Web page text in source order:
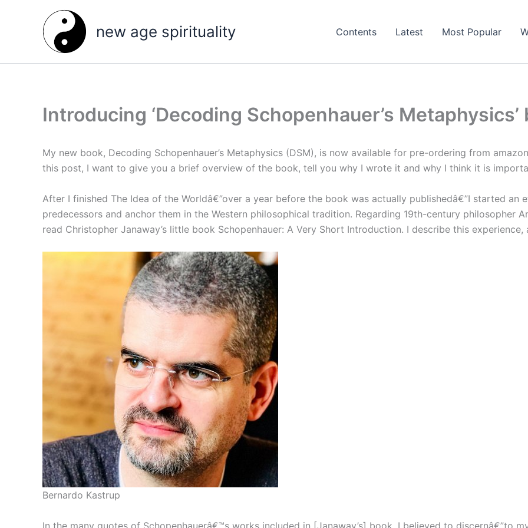
new age spirituality Contents Latest Most Popular
Introducing ‘Decoding Schopenhauer’s
My new book, Decoding Schopenhauer’s Metaphysics (DSM), is now available for pre-ordering from
this post, I want to give you a brief overview of the book, tell you why I wrote it and why I think it is
After I finished The Idea of the Worldâ€”over a year before the book was actually publishedâ€”I started
predecessors and anchor them in the Western philosophical tradition. Regarding 19th-century philosopher
read Christopher Janaway’s little book Schopenhauer: A Very Short Introduction. I describe this
Bernardo Kastrup
In the many quotes of Schopenhauerâ€™s works included in [Janaway’s] book, I believed to discernâ€”to